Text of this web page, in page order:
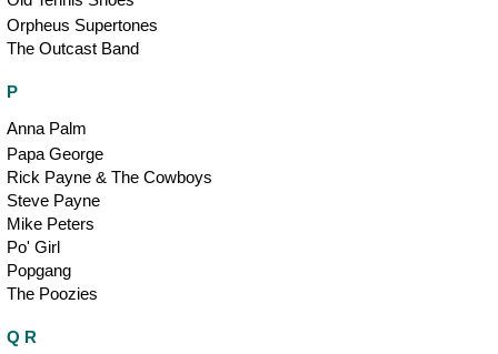
Orpheus Supertones
The Outcast Band
P
Anna Palm
Papa George
Rick Payne & The Cowboys
Steve Payne
Mike Peters
Po' Girl
Popgang
The Poozies
Q R